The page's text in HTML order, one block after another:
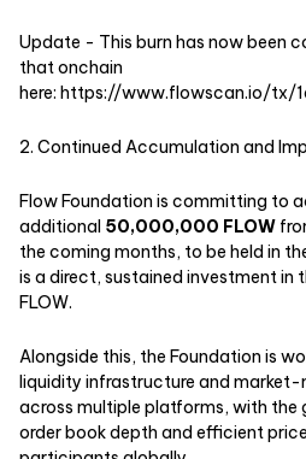
Update - This burn has now been
that onchain
here: https://www.flowscan.io/tx/
2. Continued Accumulation and
Flow Foundation is committing to
additional 50,000,000 FLOW
the coming months, to be held in
is a direct, sustained investment
FLOW.
Alongside this, the Foundation is
liquidity infrastructure and market-
across multiple platforms, with the
order book depth and efficient